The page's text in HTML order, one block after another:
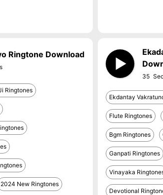
Ringtone Download
Ringtones
2024 New Ringtones
35
Ekdantay
Flute Ringtones
Bgm Ringtones
Ganpati Ringtones
Vinayaka
Devotional